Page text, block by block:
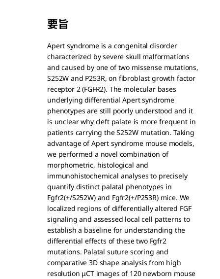
要旨
Apert syndrome is a congenital disorder
characterized by severe skull malformations
and caused by one of two missense mutations,
S252W and P253R, on fibroblast growth factor
receptor 2 (FGFR2). The molecular bases
underlying differential Apert syndrome
phenotypes are still poorly understood and it
is unclear why cleft palate is more frequent in
patients carrying the S252W mutation. Taking
advantage of Apert syndrome mouse models,
we performed a novel combination of
morphometric, histological and
immunohistochemical analyses to precisely
quantify distinct palatal phenotypes in
Fgfr2(+/S252W) and Fgfr2(+/P253R) mice. We
localized regions of differentially altered FGF
signaling and assessed local cell patterns to
establish a baseline for understanding the
differential effects of these two Fgfr2
mutations. Palatal suture scoring and
comparative 3D shape analysis from high
resolution μCT images of 120 newborn mouse